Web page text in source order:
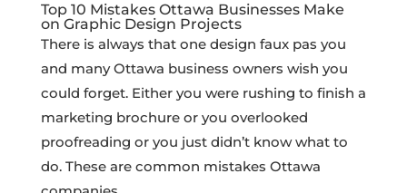
Top 10 Mistakes Ottawa Businesses Make
on Graphic Design Projects
There is always that one design faux pas you
and many Ottawa business owners wish you
could forget. Either you were rushing to finish a
marketing brochure or you overlooked
proofreading or you just didn’t know what to
do. These are common mistakes Ottawa